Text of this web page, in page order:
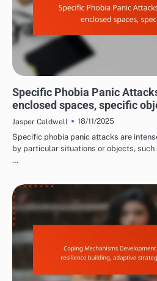
Specific Phobia Panic
enclosed spaces, specific
Jasper Caldwell
18/11/2025
Specific phobia panic attacks are
by particular situations or objects, such
…